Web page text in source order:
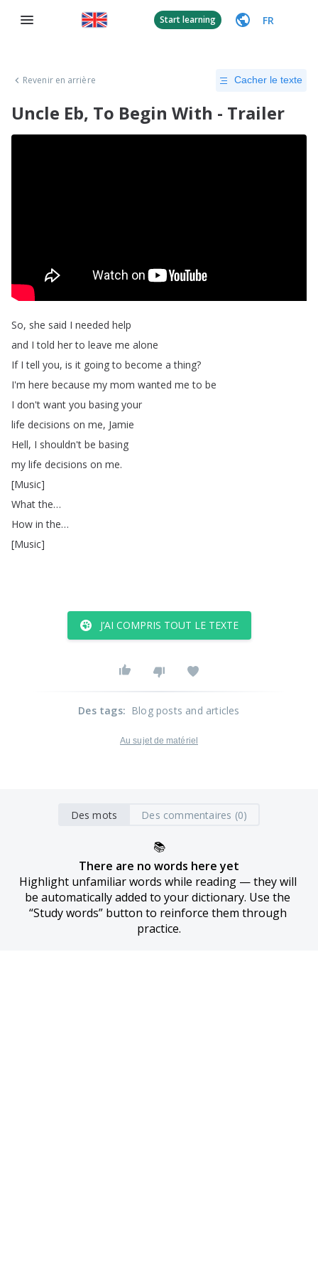
Start learning FR
Revenir en arrière Cacher le texte
Uncle Eb, To Begin With - Trailer
So, she said I needed help
and I told her to leave me alone
If I tell you, is it going to become a thing?
I'm here because my mom wanted me to be
I don't want you basing your
life decisions on me, Jamie
Hell, I shouldn't be basing
my life decisions on me.
[Music]
What the…
How in the…
[Music]
J’AI COMPRIS TOUT LE TEXTE
Des tags: Blog posts and articles
Au sujet de matériel
Des mots Des commentaires (0)
📚
There are no words here yet
Highlight unfamiliar words while reading — they will
be automatically added to your dictionary. Use the
“Study words” button to reinforce them through
practice.